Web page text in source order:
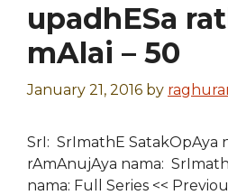
upadhESa
mAlai – 50
January 21, 2016 by
SrI: SrImathE SatakOpAya
rAmAnujAya nama:
nama: Full Series <<